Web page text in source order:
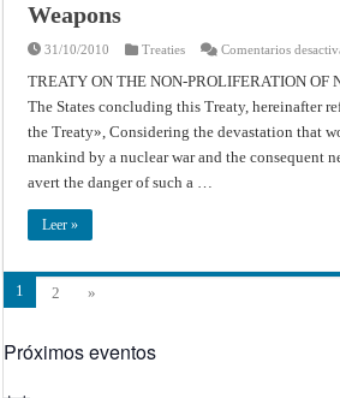
Weapons
31/10/2010 Treaties Comentarios
TREATY ON THE NON-PROLIFERATION OF
The States concluding this Treaty, hereinafter
the Treaty», Considering the devastation that
mankind by a nuclear war and the consequent
avert the danger of such a …
Leer »
1 2 »
Próximos eventos